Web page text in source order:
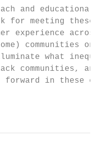
and educational
for meeting
experience
communities
what inequity
communities, and
forward in these